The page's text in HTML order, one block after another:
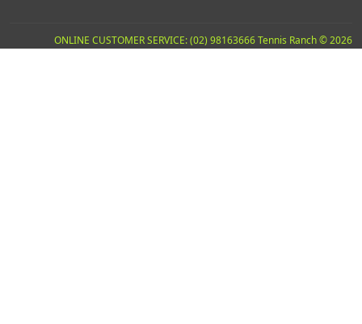
ONLINE CUSTOMER SERVICE: (02) 98163666 Tennis Ranch © 2026